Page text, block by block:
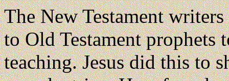
The New Testament
to Old Testament prophets
teaching. Jesus did this to